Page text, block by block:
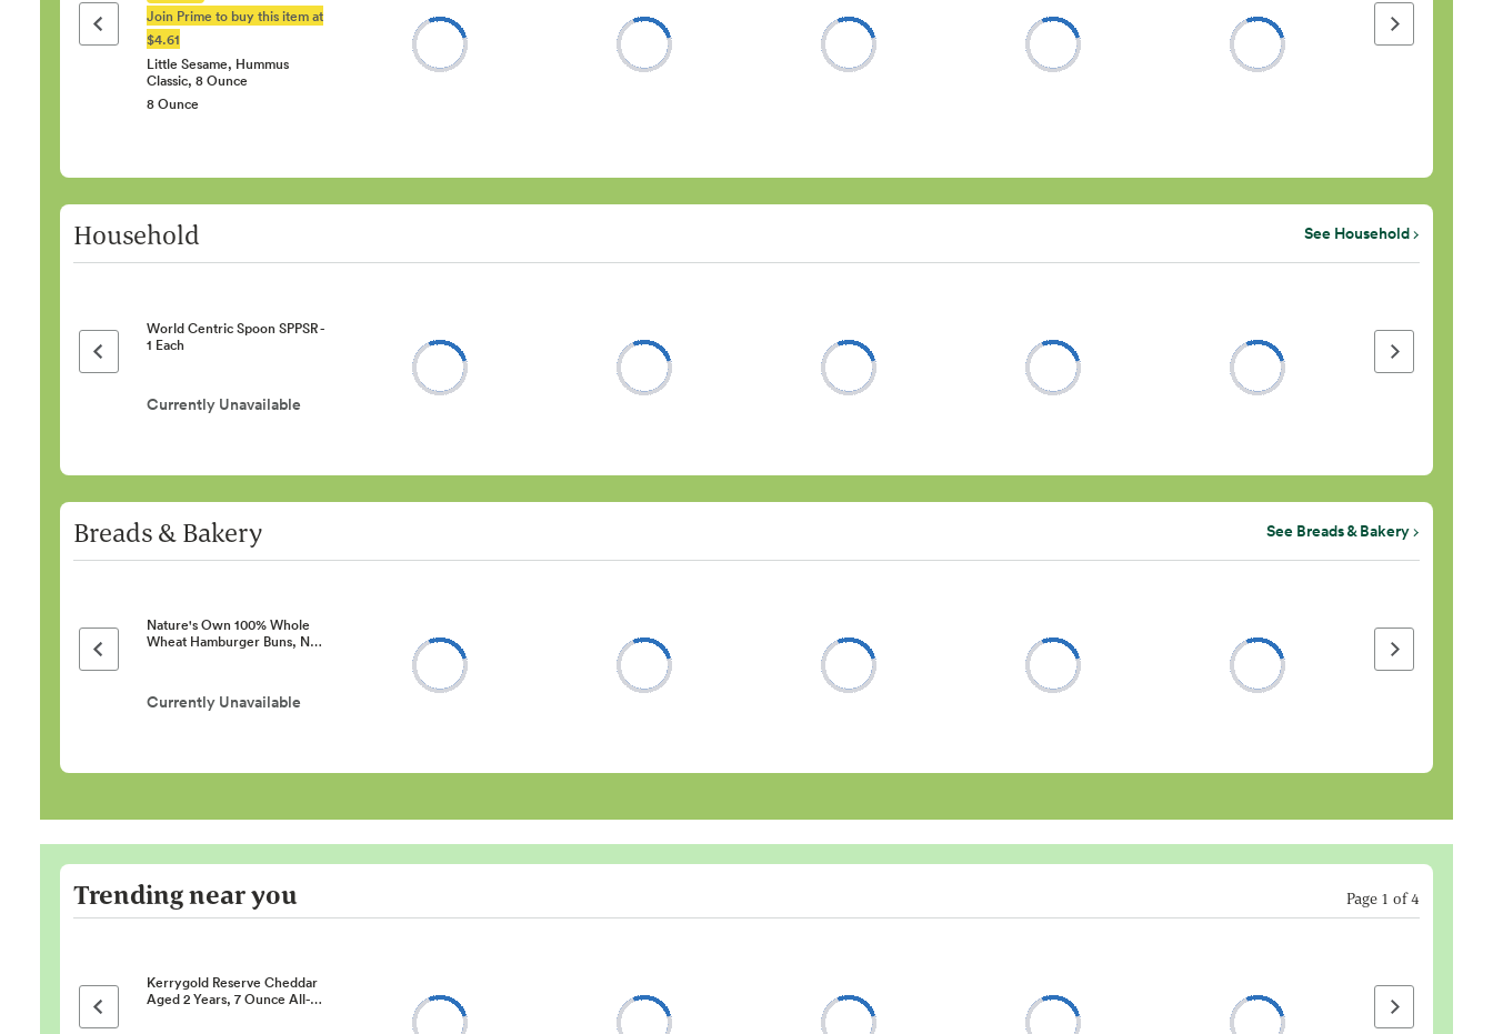
Previous page
Join Prime to buy this item at
$4.61
Little Sesame, Hummus
Classic, 8 Ounce
8 Ounce
Next page
Household See Household
Previous page
World Centric Spoon SPPSR -
1 Each
Currently Unavailable
Next page
Breads & Bakery See Breads & Bakery
Previous page
Nature's Own 100% Whole
Wheat Hamburger Buns, N…
Currently Unavailable
Next page
Trending near you Page 1 of4
Previous page
Kerrygold Reserve Cheddar
Aged 2 Years, 7 Ounce All-…
Next page